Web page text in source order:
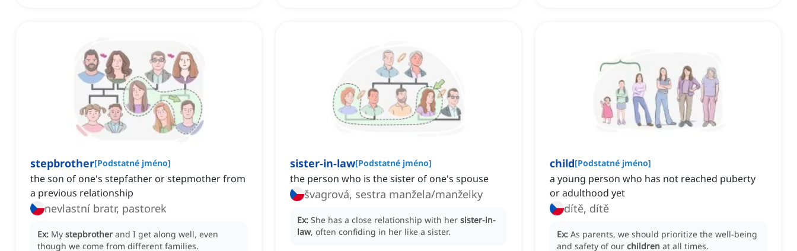
stepbrother[Podstatné jméno]
the son of one's stepfather or stepmother from
a previous relationship
nevlastní bratr, pastorek
Ex: My stepbrother and I get along well, even
though we come from different families.
sister-in-law[Podstatné jméno]
the person who is the sister of one's spouse
švagrová, sestra manžela/manželky
Ex: She has a close relationship with her sister-in-
law, often confiding in her like a sister.
child[Podstatné jméno]
a young person who has not reached puberty
or adulthood yet
dítě, dítě
Ex: As parents, we should prioritize the well-being
and safety of our children at all times.